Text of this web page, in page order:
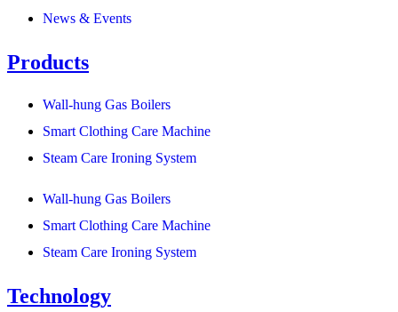
News & Events
Products
Wall-hung Gas Boilers
Smart Clothing Care Machine
Steam Care Ironing System
Wall-hung Gas Boilers
Smart Clothing Care Machine
Steam Care Ironing System
Technology